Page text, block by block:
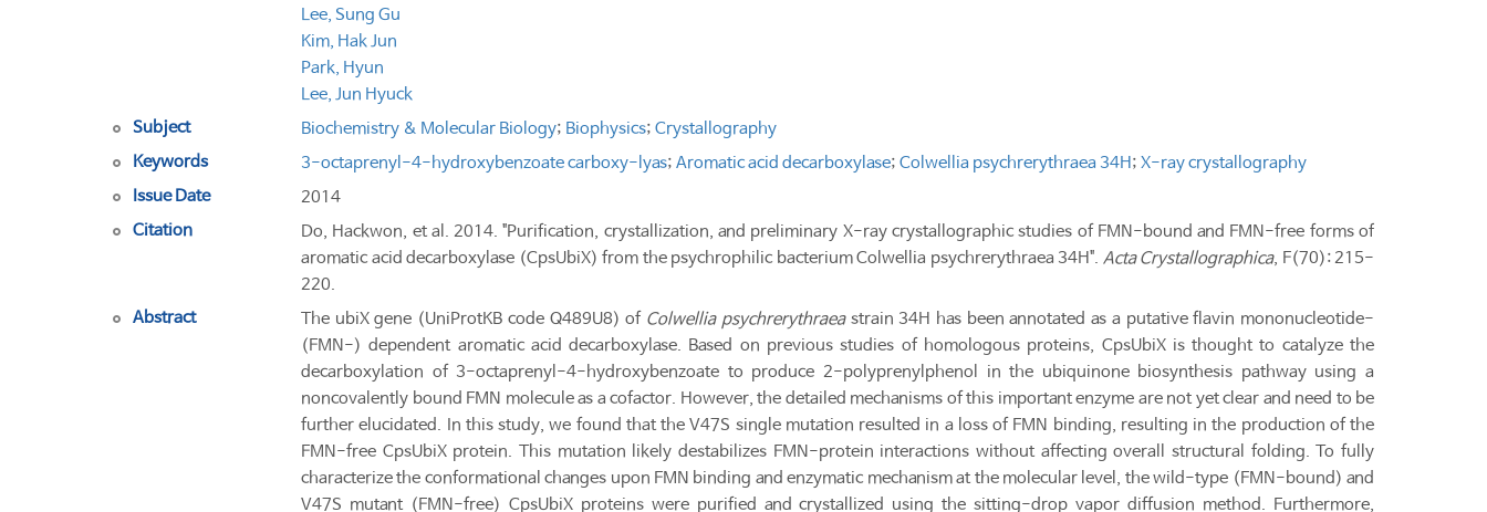
Lee, Sung Gu
Kim, Hak Jun
Park, Hyun
Lee, Jun Hyuck
Subject
Biochemistry & Molecular Biology; Biophysics; Crystallography
Keywords
3-octaprenyl-4-hydroxybenzoate carboxy-lyas; Aromatic acid decarboxylase; Colwellia psychrerythraea 34H ; X-ray crystallography
Issue Date
2014
Citation
Do, Hackwon, et al. 2014. "Purification, crystallization, and preliminary X-ray crystallographic studies of FMN-bound and FMN-free forms of
aromatic acid decarboxylase (CpsUbiX) from the psychrophilic bacterium Colwellia psychrerythraea 34H". Acta Crystallographica, F(70): 215-
220.
Abstract
The ubiX gene (UniProtKB code Q489U8) of Colwellia psychrerythraeastrain 34H has been annotated as a putative flavin mononucleotide-
(FMN-) dependent aromatic acid decarboxylase. Based on previous studies of homologous proteins, CpsUbiX is thought to catalyze the
decarboxylation of 3-octaprenyl-4-hydroxybenzoate to produce 2-polyprenylphenol in the ubiquinone biosynthesis pathway using a
noncovalently bound FMN molecule as a cofactor. However, the detailed mechanisms of this important enzyme are not yet clear and need to be
further elucidated. In this study, we found that the V47S single mutation resulted in a loss of FMN binding, resulting in the production of the
FMN-free CpsUbiX protein. This mutation likely destabilizes FMN-protein interactions without affecting overall structural folding. To fully
characterize the conformational changes upon FMN binding and enzymatic mechanism at the molecular level, the wild-type (FMN-bound) and
V47S mutant (FMN-free) CpsUbiX proteins were purified and crystallized using the sitting-drop vapor diffusion method. Furthermore,